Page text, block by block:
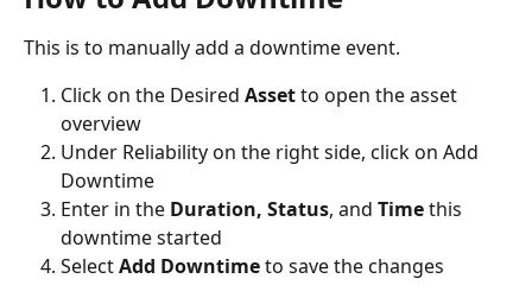
This is to manually add a downtime event.
Click on the Desired Asset to open the asset
overview
Under Reliability on the right side, click on Add
Downtime
Enter in the Duration, Status, and Time this
downtime started
Select Add Downtime to save the changes​